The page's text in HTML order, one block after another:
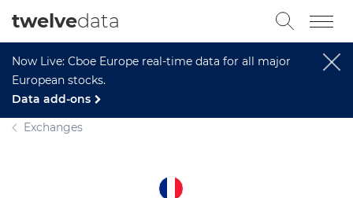
Now Live: Cboe Europe real-time data for all major
European stocks.
Data add-ons
twelvedata
Exchanges